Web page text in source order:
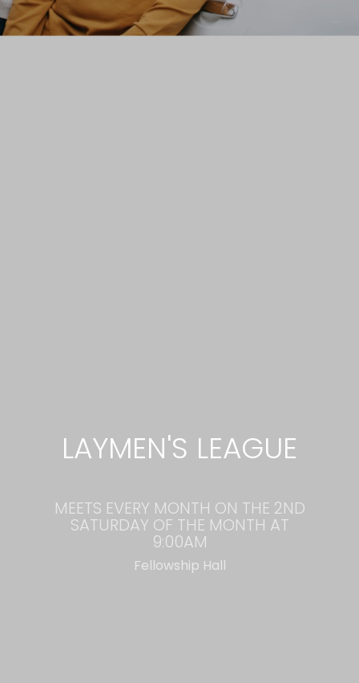
LAYMEN'S LEAGUE
MEETS EVERY MONTH ON THE 2ND
SATURDAY OF THE MONTH AT
9:00AM
Fellowship Hall